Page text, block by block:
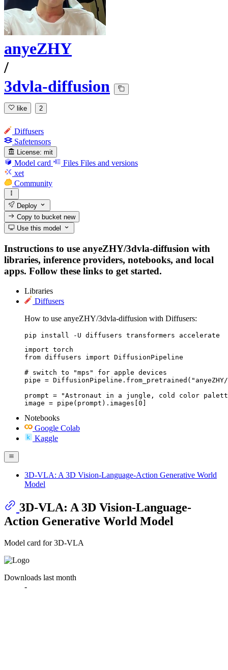
anyeZHY
/
3dvla-diffusion
like 2
Diffusers
Safetensors
License: mit
Model card Files Files and versions
xet
Community
Deploy
Copy to bucketnew
Use this model
Instructions to use anyeZHY/3dvla-diffusion with
libraries, inference providers, notebooks, and local
apps. Follow these links to get started.
Libraries
Diffusers
How to use anyeZHY/3dvla-diffusion with Diffusers:
pip install -U diffusers transformers accelerate
import torch
from diffusers import DiffusionPipeline
# switch to "mps" for apple devices
pipe =
prompt = "Astronaut in a jungle, cold color
image = pipe(prompt).images[0]
Notebooks
Google Colab
Kaggle
3D-VLA: A 3D Vision-Language-Action Generative World
Model
3D-VLA: A 3D Vision-Language-
Action Generative World Model
Model card for 3D-VLA
Downloads last month
-